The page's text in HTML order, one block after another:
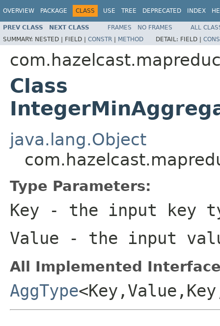
OVERVIEW PACKAGE CLASS USE TREE DEPRECATED INDEX
PREV CLASS NEXT CLASS FRAMES NO FRAMES
ALL
SUMMARY: NESTED | FIELD | CONSTR | METHOD DETAIL: FIELD |
Class
java.lang.Object
Type Parameters:
Key - the input key
Value - the input
All Implemented
AggType